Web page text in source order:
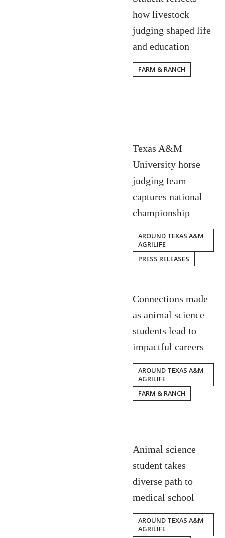
how livestock
judging shaped life
and education
FARM & RANCH
Texas A&M
University horse
judging team
captures national
championship
AROUND TEXAS A&M
AGRILIFE
PRESS RELEASES
Connections made
as animal science
students lead to
impactful careers
AROUND TEXAS A&M
AGRILIFE
FARM & RANCH
Animal science
student takes
diverse path to
medical school
AROUND TEXAS A&M
AGRILIFE